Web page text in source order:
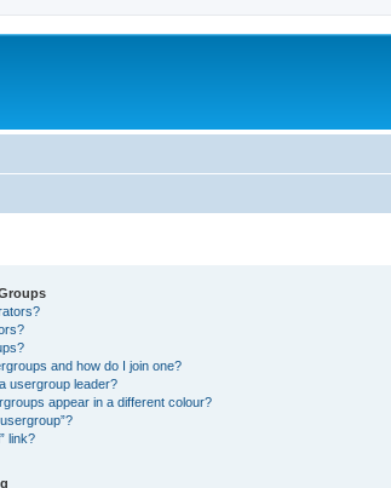
and how do I join one?
usergroup leader?
appear in a different colour?
link?